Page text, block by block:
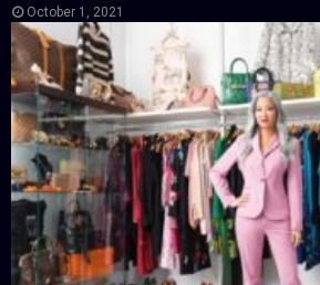
October 1, 2021